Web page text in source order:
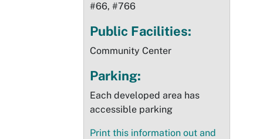
#66, #766
Public Facilities:
Community Center
Parking:
Each developed area has
accessible parking
Print this information out and